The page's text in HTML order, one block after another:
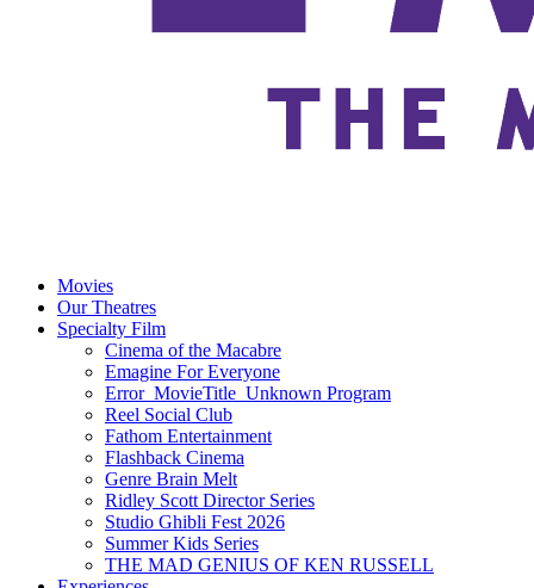
Movies
Our Theatres
Specialty Film
Cinema of the Macabre
Emagine For Everyone
Error_MovieTitle_Unknown Program
Reel Social Club
Fathom Entertainment
Flashback Cinema
Genre Brain Melt
Ridley Scott Director Series
Studio Ghibli Fest 2026
Summer Kids Series
THE MAD GENIUS OF KEN RUSSELL